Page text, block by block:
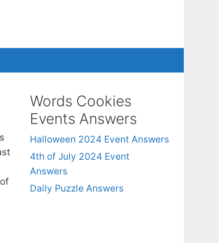
Words Cookies
Events Answers
Halloween 2024 Event Answers
4th of July 2024 Event
Answers
Daily Puzzle Answers